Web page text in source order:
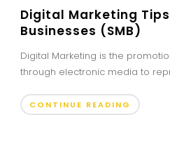
Digital Marketing
Businesses (SMB)
Digital Marketing is the
through electronic media to
CONTINUE READING